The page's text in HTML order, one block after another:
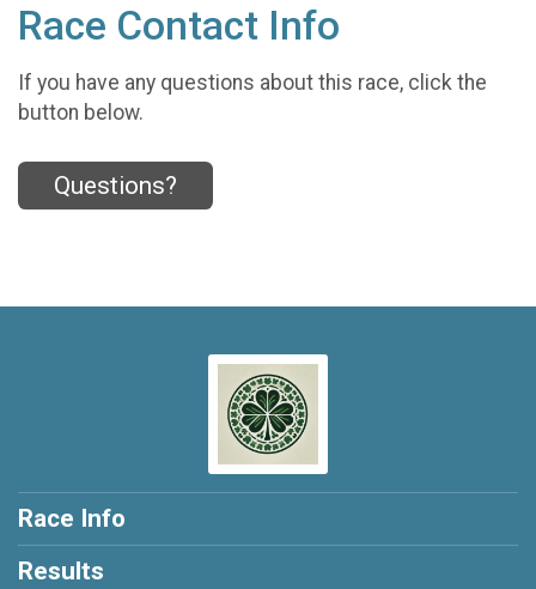
Race Contact Info
If you have any questions about this race, click the
button below.
Questions?
Race Info
Results